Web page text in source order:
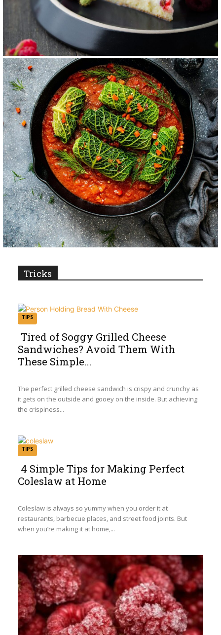
Tricks
TIPS
Section
Tired of Soggy Grilled Cheese
Sandwiches? Avoid Them With
These Simple...
The perfect grilled cheese sandwich is crispy and crunchy as
it gets on the outside and gooey on the inside. But achieving
the crispiness...
TIPS
Section
Heading
4 Simple Tips for Making Perfect
Coleslaw at Home
Coleslaw is always so yummy when you order it at
restaurants, barbecue places, and street food joints. But
when you’re making it at home,...